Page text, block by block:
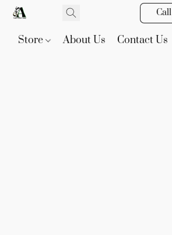
Store About Us Contact Us